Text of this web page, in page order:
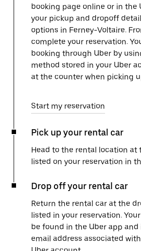
booking page online or in the
your pickup and dropoff
options in Ferney-Voltaire.
complete your reservation.
booking through Uber by
method stored in your Uber
at the counter when picking
Start my reservation
Pick up your rental car
Head to the rental location at
listed on your reservation in
Drop off your rental car
Return the rental car at the
listed in your reservation.
be found in the Uber app and
email address associated